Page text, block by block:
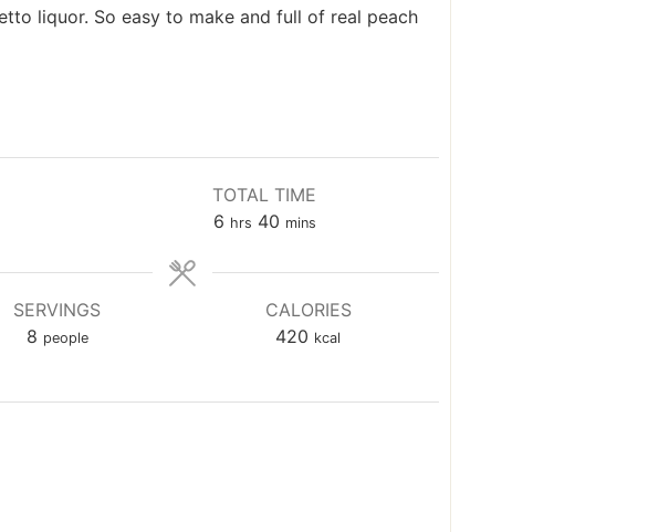
liquor. So easy to make and full of real peach
TOTAL TIME
6hours
hrs 40minutes
mins
SERVINGS
8 people
CALORIES
420 kcal